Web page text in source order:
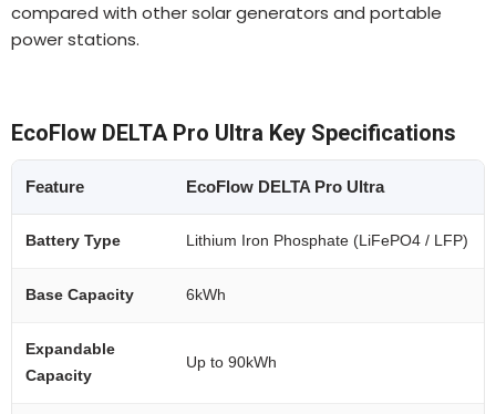
compared with other solar generators and portable
power stations.
EcoFlow DELTA Pro Ultra Key Specifications
Feature EcoFlow DELTA Pro Ultra
Battery Type Lithium Iron Phosphate (LiFePO4 / LFP)
Base Capacity 6kWh
Expandable
Capacity
Up to 90kWh